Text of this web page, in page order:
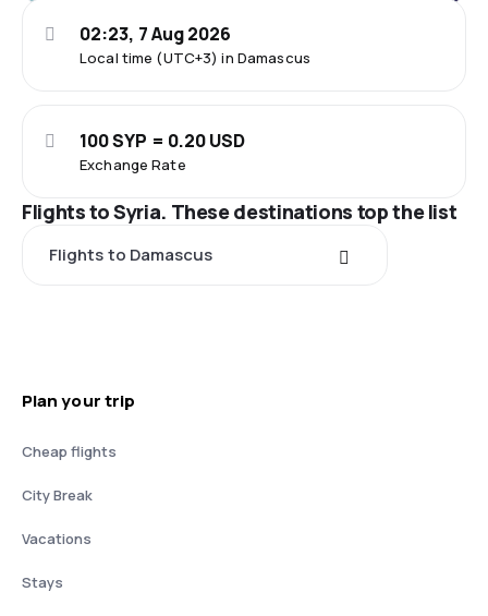
Local time (UTC+3) in Damascus
02:23, 7 Aug 2026
Exchange Rate
100 SYP = 0.20 USD
Flights to Syria. These destinations top the list
Flights to Damascus
Plan your trip
Cheap flights
City Break
Vacations
Stays